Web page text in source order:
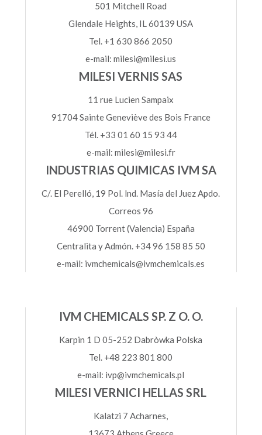
501 Mitchell Road
Glendale Heights, IL 60139 USA
Tel. +1 630 866 2050
e-mail: milesi@milesi.us
MILESI VERNIS SAS
11 rue Lucien Sampaix
91704 Sainte Geneviève des Bois France
Tél. +33 01 60 15 93 44
e-mail: milesi@milesi.fr
INDUSTRIAS QUIMICAS IVM SA
C/. El Perelló, 19 Pol. lnd. Masía del Juez Apdo.
Correos 96
46900 Torrent (Valencia) España
Centralita y Admón. +34 96 158 85 50
e-mail: ivmchemicals@ivmchemicals.es
IVM CHEMICALS SP. Z O. O.
Karpin 1 D 05-252 Dabròwka Polska
Tel. +48 223 801 800
e-mail: ivp@ivmchemicals.pl
MILESI VERNICI HELLAS SRL
Kalatzi 7 Acharnes,